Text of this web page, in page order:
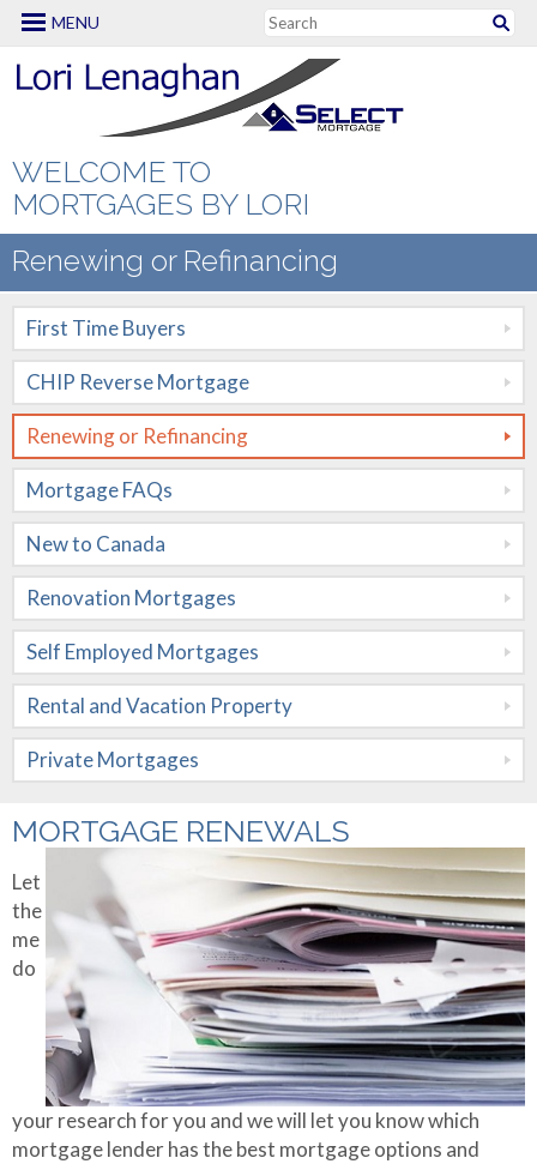
Mortgage Options
First Time Buyers
CHIP Reverse
Mortgage
Renewing or
Refinancing
Mortgage FAQs
New to Canada
Renovation
Mortgages
Self Employed
Mortgages
Rental and
Vacation
Property
Private
Mortgages
Rates
Calculators
Mortgage
Amortization
Mortgage
Comparison
Making Extra
Payments
Apply Now
About Me
Testimonials
Referral Partners
Contact Me
MENU
WELCOME TO
MORTGAGES BY LORI
Renewing or Refinancing
First Time Buyers
CHIP Reverse Mortgage
Renewing or Refinancing
Mortgage FAQs
New to Canada
Renovation Mortgages
Self Employed Mortgages
Rental and Vacation Property
Private Mortgages
MORTGAGE RENEWALS
Let
the
me
do
your research for you and we will let you know which
mortgage lender has the best mortgage options and